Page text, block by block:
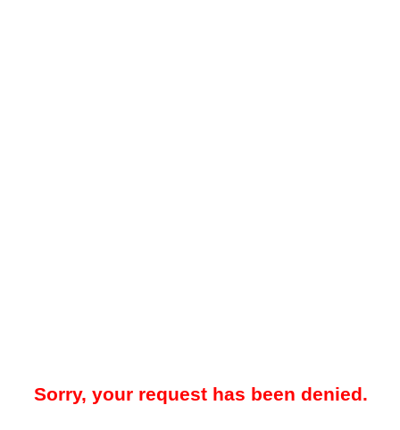
Sorry, your request has been denied.